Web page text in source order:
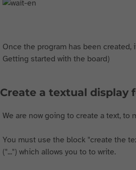
Once the program has been
Getting started with the board)
Create a textual display
We are now going to create a text, to
You must use the block "create the
("...") which allows you to to write.